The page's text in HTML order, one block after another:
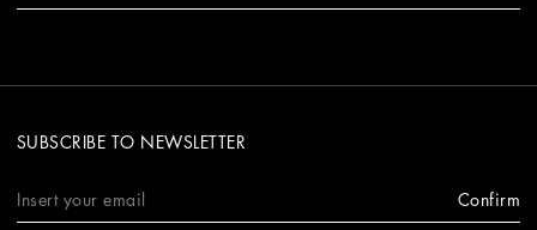
SUBSCRIBE TO NEWSLETTER
Confirm